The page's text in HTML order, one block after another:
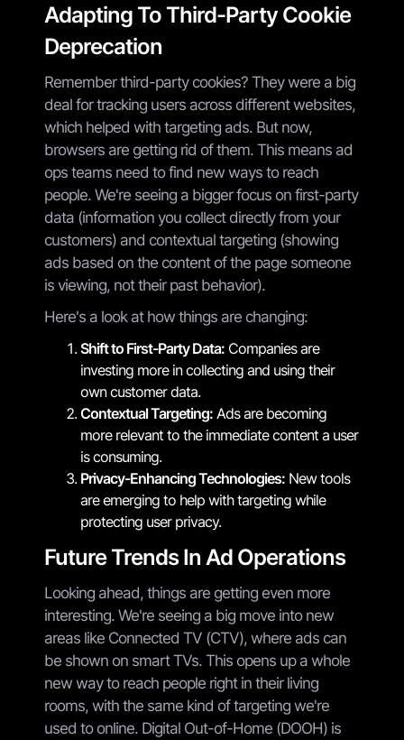
Adapting To Third-Party Cookie
Deprecation
Remember third-party cookies? They were a big
deal for tracking users across different websites,
which helped with targeting ads. But now,
browsers are getting rid of them. This means ad
ops teams need to find new ways to reach
people. We're seeing a bigger focus on first-party
data (information you collect directly from your
customers) and contextual targeting (showing
ads based on the content of the page someone
is viewing, not their past behavior).
Here's a look at how things are changing:
Shift to First-Party Data: Companies are
investing more in collecting and using their
own customer data.
Contextual Targeting: Ads are becoming
more relevant to the immediate content a user
is consuming.
Privacy-Enhancing Technologies: New tools
are emerging to help with targeting while
protecting user privacy.
Future Trends In Ad Operations
Looking ahead, things are getting even more
interesting. We're seeing a big move into new
areas like Connected TV (CTV), where ads can
be shown on smart TVs. This opens up a whole
new way to reach people right in their living
rooms, with the same kind of targeting we're
used to online. Digital Out-of-Home (DOOH) is